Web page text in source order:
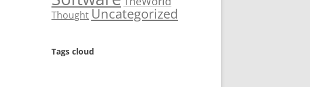
ThoughtUncategorized
Tags cloud